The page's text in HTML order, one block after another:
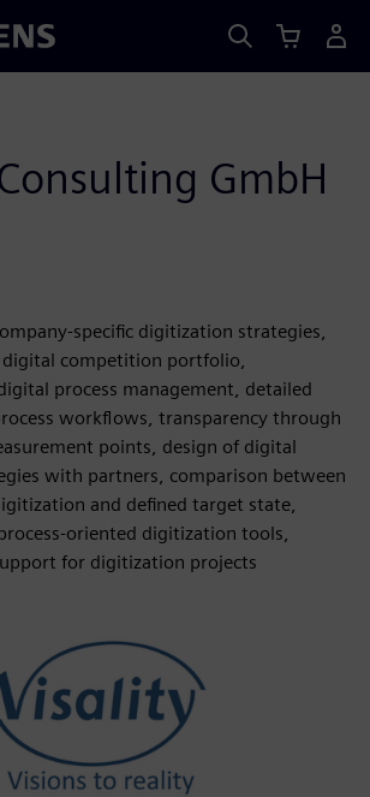
GmbH
specific digitization strategies,
competition portfolio,
process management, detailed
workflows, transparency through
points, design of digital
with partners, comparison between
and defined target state,
oriented digitization tools,
for digitization projects